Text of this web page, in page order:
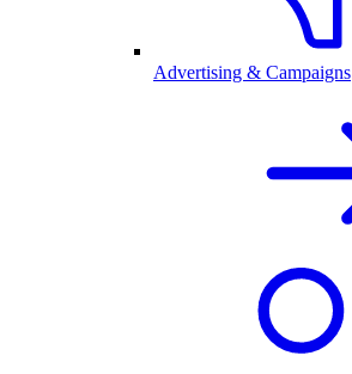
Advertising & Campaigns